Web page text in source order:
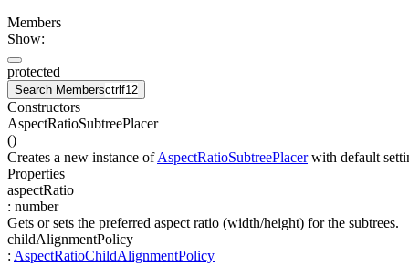
Members
Show:
protected
Search Membersctrl f12
Constructors
AspectRatioSubtreePlacer
()
Creates a new instance ofAspectRatioSubtreePlacerwith default
Properties
aspectRatio
: number
Gets or sets the preferred aspect ratio (width/height) for the subtrees.
childAlignmentPolicy
: AspectRatioChildAlignmentPolicy